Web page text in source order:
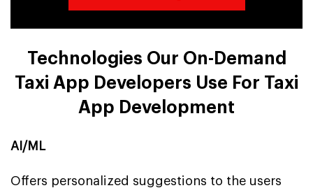
Technologies Our On-Demand
Taxi App Developers Use For Taxi
App Development
AI/ML
Offers personalized suggestions to the users